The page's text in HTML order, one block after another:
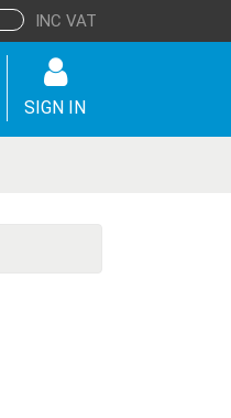
INC VAT
SIGN IN